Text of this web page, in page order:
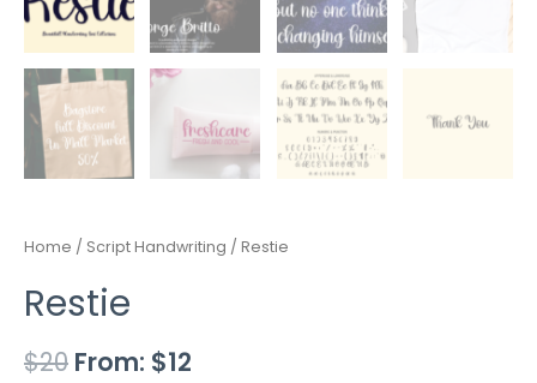
Home / Script Handwriting / Restie
Restie
$20 From: $12